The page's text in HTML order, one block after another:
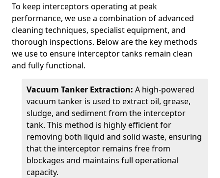
To keep interceptors operating at peak
performance, we use a combination of advanced
cleaning techniques, specialist equipment, and
thorough inspections. Below are the key methods
we use to ensure interceptor tanks remain clean
and fully functional.
Vacuum Tanker Extraction: A high-powered
vacuum tanker is used to extract oil, grease,
sludge, and sediment from the interceptor
tank. This method is highly efficient for
removing both liquid and solid waste, ensuring
that the interceptor remains free from
blockages and maintains full operational
capacity.